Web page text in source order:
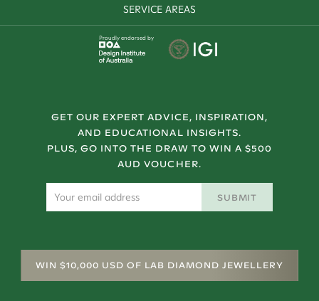
SERVICE AREAS
Proudly endorsed by
GET OUR EXPERT ADVICE, INSPIRATION,
AND EDUCATIONAL INSIGHTS.
PLUS, GO INTO THE DRAW TO WIN A $500
AUD VOUCHER.
SUBMIT
WIN $10,000 USD OF LAB DIAMOND JEWELLERY